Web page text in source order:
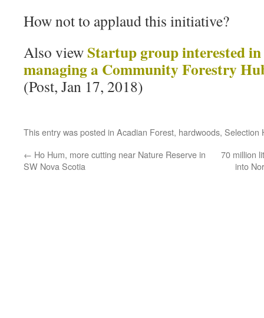
How not to applaud this initiative?
Also viewStartup group interested
managing a Community Forestry
(Post, Jan 17, 2018)
This entry was posted in Acadian Forest, hardwoods, Selection
← Ho Hum, more cutting near Nature Reserve in
SW Nova Scotia
70 million
into